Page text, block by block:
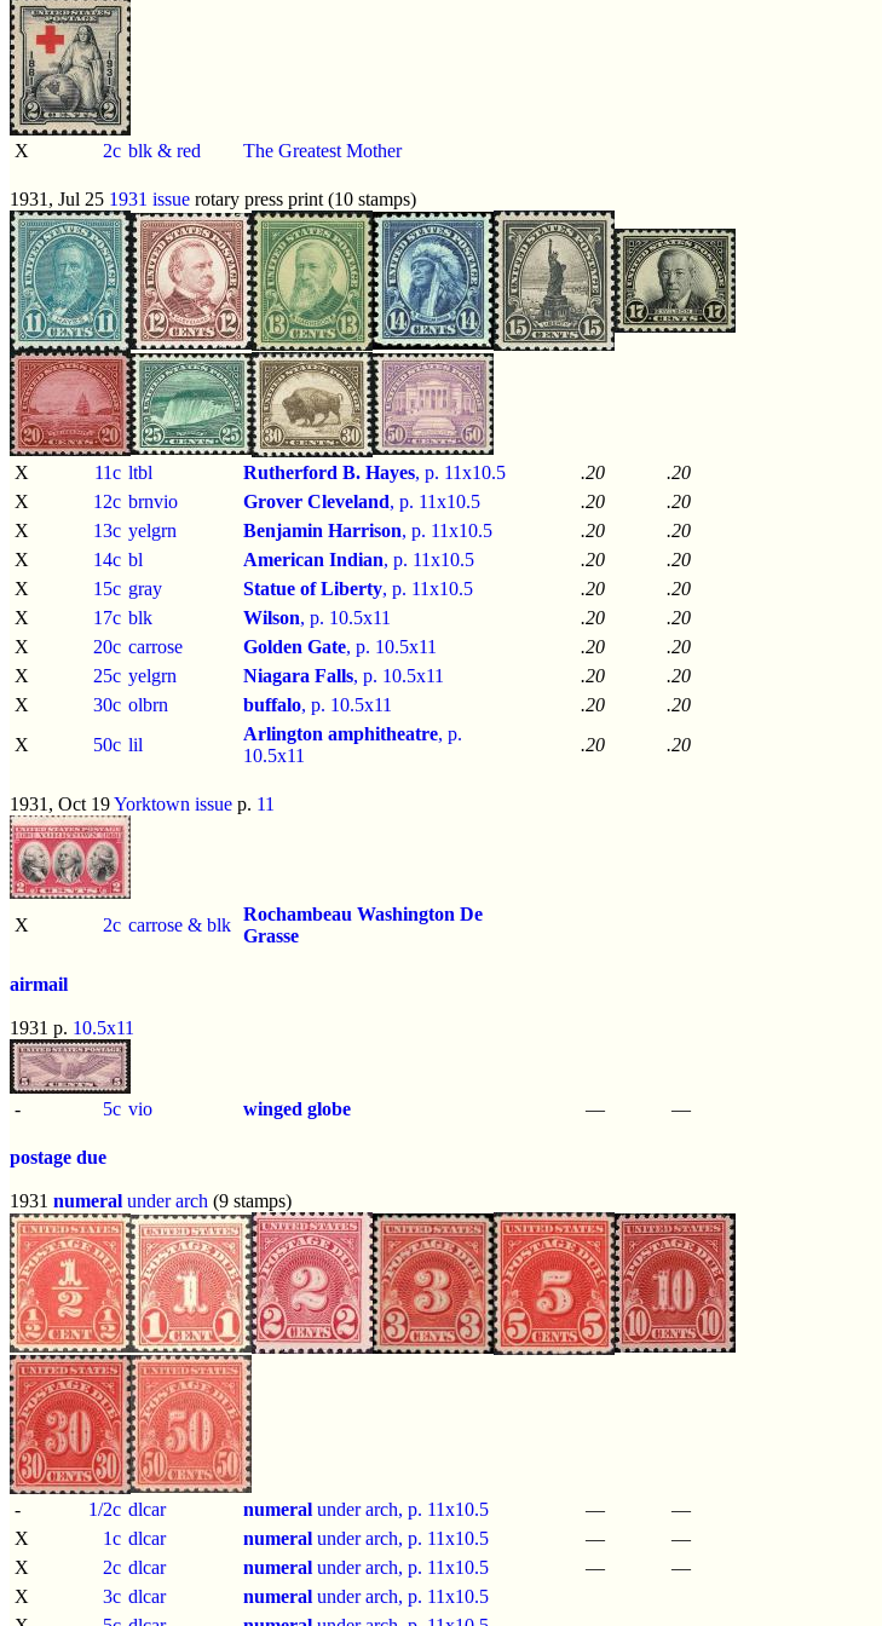
X 2c blk & red The Greatest Mother
1931, Jul 25 1931 issue rotary press print (10 stamps)
X 11c ltbl Rutherford B. Hayes, p. 11x10.5 .20
.20
X
12c brnvio Grover Cleveland, p. 11x10.5 .20
.20
X
13c yelgrn Benjamin Harrison, p. 11x10.5 .20
.20
X
14c bl American Indian, p. 11x10.5 .20
.20
X
15c gray Statue of Liberty, p. 11x10.5 .20
.20
X
17c blk Wilson, p. 10.5x11 .20
.20
X
20c carrose Golden Gate, p. 10.5x11 .20
.20
X
25c yelgrn Niagara Falls, p. 10.5x11 .20
.20
X
30c olbrn buffalo, p. 10.5x11 .20
.20
X
50c lil
Arlington amphitheatre, p.
10.5x11
.20 .20
1931, Oct 19Yorktown issue p. 11
X 2c carrose & blk
Rochambeau Washington De
Grasse
airmail
1931 p. 10.5x11
- 5c vio winged globe — —
postage due
1931 numeral under arch (9 stamps)
- 1/2c dlcar numeral under arch, p. 11x10.5 —
—
X
1c dlcar numeral under arch, p. 11x10.5 —
—
X
2c dlcar numeral under arch, p. 11x10.5 —
—
X
3c dlcar numeral under arch, p. 11x10.5